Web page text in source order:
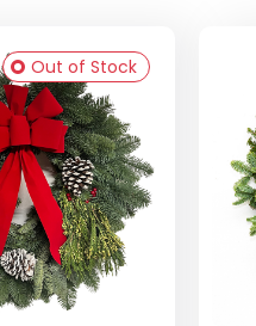
Out of Stock